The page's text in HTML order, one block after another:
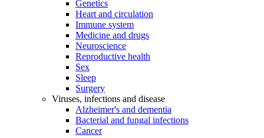
Genetics
Heart and circulation
Immune system
Medicine and drugs
Neuroscience
Reproductive health
Sex
Sleep
Surgery
Viruses, infections and disease
Alzheimer's and dementia
Bacterial and fungal infections
Cancer